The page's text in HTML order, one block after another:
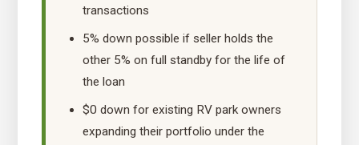
transactions
5% down possible if seller holds the
other 5% on full standby for the life of
the loan
$0 down for existing RV park owners
expanding their portfolio under the